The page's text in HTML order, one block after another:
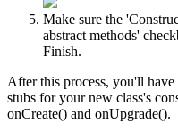
Make sure the '
abstract methods'
Finish.
After this process, you'll
stubs for your new class's
onCreate() and onUpgrade().